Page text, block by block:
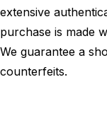
extensive
purchase is made
We guarantee a
counterfeits.